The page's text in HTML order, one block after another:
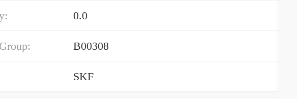
0.0
B00308
SKF